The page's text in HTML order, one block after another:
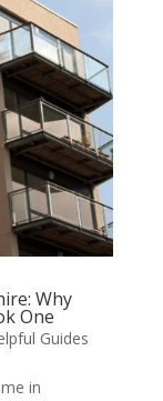
Why
One
Guides
in